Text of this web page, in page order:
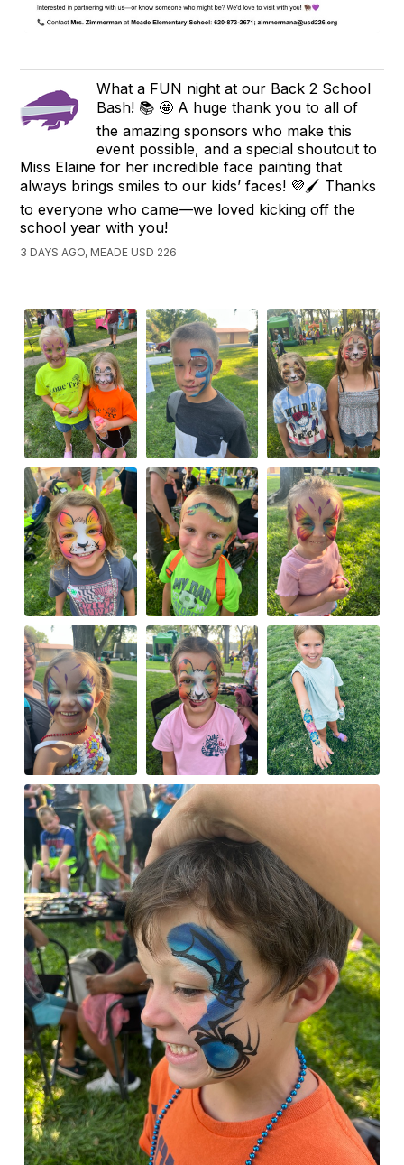
What a FUN night at our Back 2 School
Bash! 📚 🤩 A huge thank you to all of
the amazing sponsors who make this
event possible, and a special shoutout to
Miss Elaine for her incredible face painting that
always brings smiles to our kids’ faces! 💜🖌️ Thanks
to everyone who came—we loved kicking off the
school year with you!
3 DAYS AGO, MEADE USD 226